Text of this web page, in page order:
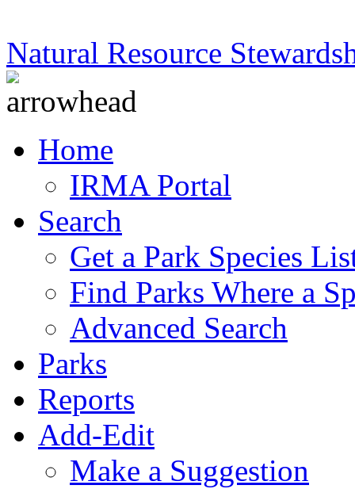
Natural Resource
Home
IRMA Portal
Search
Get a Park Species
Find Parks Where a
Advanced Search
Parks
Reports
Add-Edit
Make a Suggestion